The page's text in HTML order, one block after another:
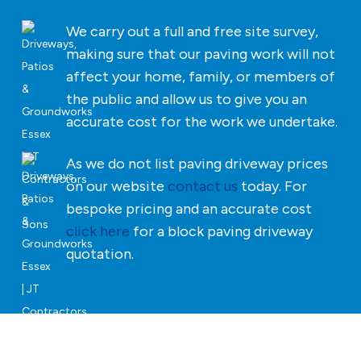
We carry out a full and free site survey,
making sure that our paving work will not
affect your home, family, or members of
the public and allow us to give you an
accurate cost for the work we undertake.
As we do not list paving driveway prices
on our website contact us today. For
bespoke pricing and an accurate cost
click here for a block paving driveway
quotation.